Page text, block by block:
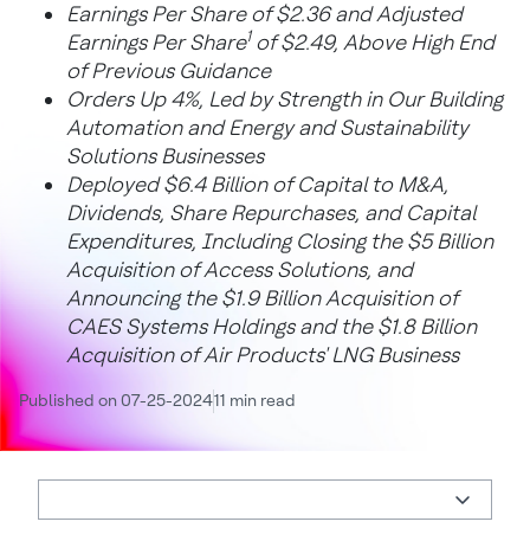
Earnings Per Share of$2.36and Adjusted
Earnings Per Share1of$2.49, Above High End
of Previous Guidance
Orders Up 4%, Led by Strength in Our Building
Automation and Energy and Sustainability
Solutions Businesses
Deployed$6.4 Billionof Capital to M&A,
Dividends, Share Repurchases, and Capital
Expenditures, Including Closing the$5 Billion
Acquisition of Access Solutions, and
Announcing the$1.9 BillionAcquisition of
CAES Systems Holdings and the$1.8 Billion
Acquisition of Air Products' LNG Business
Published on 07-25-202411 min read